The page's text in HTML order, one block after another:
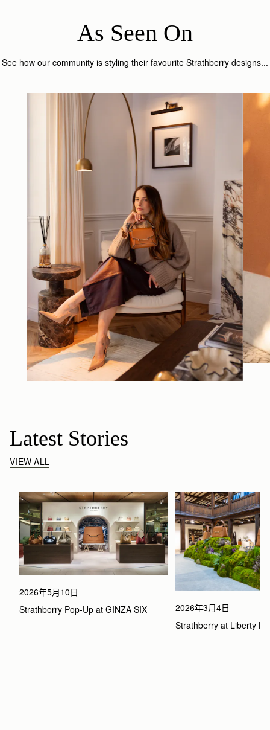
As Seen On
See how our community is styling their favourite Strathberry designs...
Latest Stories
VIEW ALL
2026年5月10日
Strathberry Pop-Up at GINZA SIX
2026年3月4日
Strathberry at Liberty